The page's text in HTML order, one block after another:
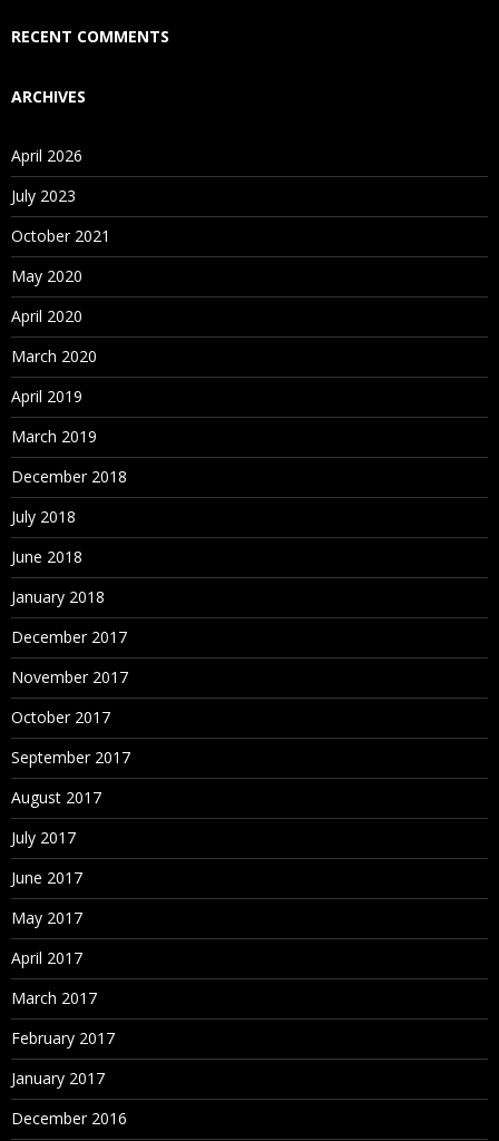
Who Are Our Customers?
RECENT COMMENTS
ARCHIVES
April 2026
July 2023
October 2021
May 2020
April 2020
March 2020
April 2019
March 2019
December 2018
July 2018
June 2018
January 2018
December 2017
November 2017
October 2017
September 2017
August 2017
July 2017
June 2017
May 2017
April 2017
March 2017
February 2017
January 2017
December 2016